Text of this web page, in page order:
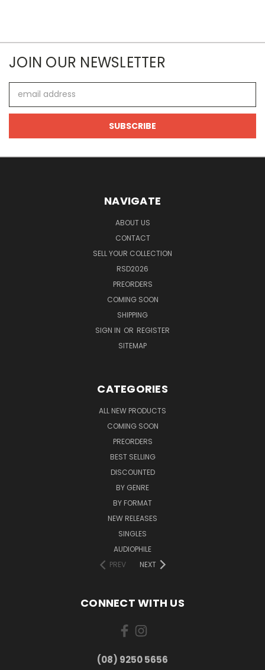
JOIN OUR NEWSLETTER
Address
NAVIGATE
ABOUT US
CONTACT
SELL YOUR COLLECTION
RSD2026
PREORDERS
COMING SOON
SHIPPING
SIGN IN OR REGISTER
SITEMAP
CATEGORIES
ALL NEW PRODUCTS
COMING SOON
PREORDERS
BEST SELLING
DISCOUNTED
BY GENRE
BY FORMAT
NEW RELEASES
SINGLES
AUDIOPHILE
PREV
NEXT
CONNECT WITH US
(08) 9250 5656